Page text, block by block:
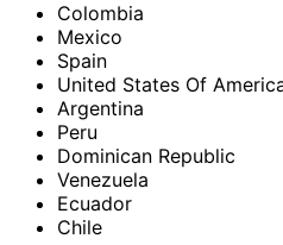
Colombia
Mexico
Spain
United States Of
Argentina
Peru
Dominican Republic
Venezuela
Ecuador
Chile